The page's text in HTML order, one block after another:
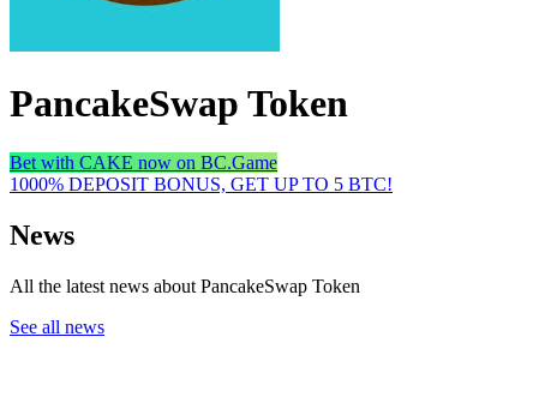
PancakeSwap Token
Bet with CAKE now on BC.Game
1000% DEPOSIT BONUS, GET UP TO 5 BTC!
News
All the latest news about PancakeSwap Token
See all news